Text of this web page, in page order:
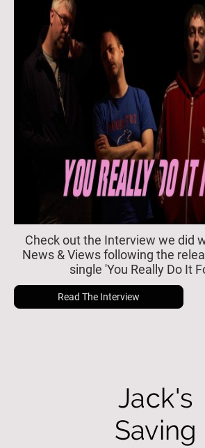
Check out the Interview we did
News & Views following the
single 'You Really Do It
Read The Interview
Jack's
Saving